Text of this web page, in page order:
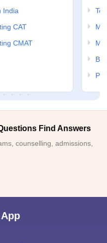
India
CAT
CMAT
Find Answers
counselling, admissions,